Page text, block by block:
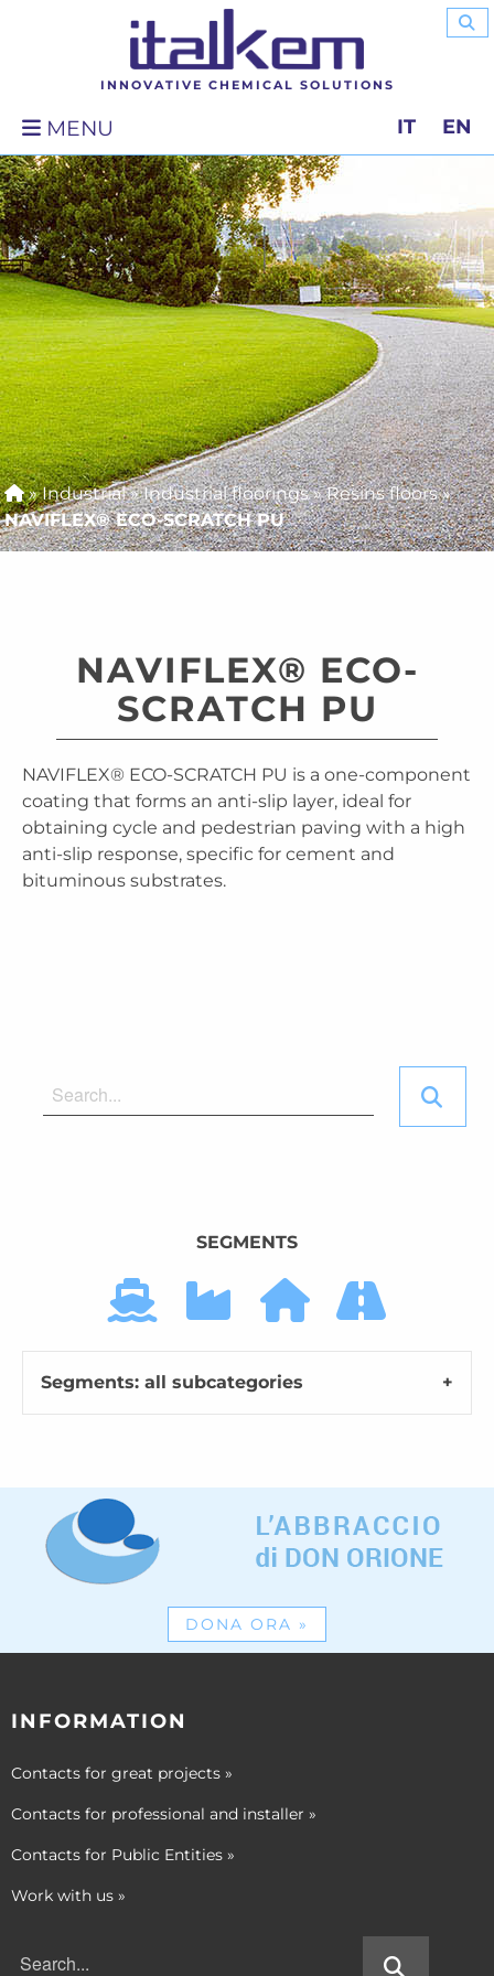
INNOVATIVE CHEMICAL SOLUTIONS
MENU IT EN
»Industrial»Industrial floorings»Resins floors»
NAVIFLEX® ECO-SCRATCH PU
NAVIFLEX® ECO-
SCRATCH PU
NAVIFLEX® ECO-SCRATCH PU is a one-component
coating that forms an anti-slip layer, ideal for
obtaining cycle and pedestrian paving with a high
anti-slip response, specific for cement and
bituminous substrates.
SEGMENTS
Segments: all subcategories
DONA ORA »
INFORMATION
Contacts for great projects »
Contacts for professional and installer »
Contacts for Public Entities »
Work with us »